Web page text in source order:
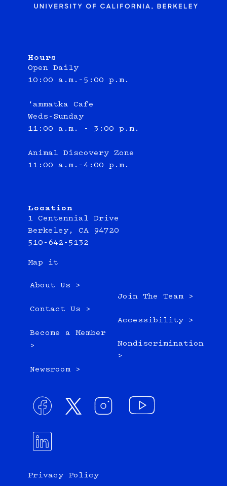
Hours
Open Daily
10:00 a.m.–5:00 p.m.
‘ammatka Cafe
Weds-Sunday
11:00 a.m. - 3:00 p.m.
Animal Discovery Zone
11:00 a.m.–4:00 p.m.
Location
1 Centennial Drive
Berkeley, CA 94720
510-642-5132
Map it
About Us >
Contact Us >
Become a Member
>
Newsroom >
Join The Team >
Accessibility >
Nondiscrimination
>
Privacy Policy